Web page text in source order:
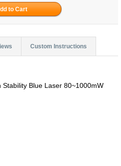
Custom Instructions
Blue Laser 80~1000mW